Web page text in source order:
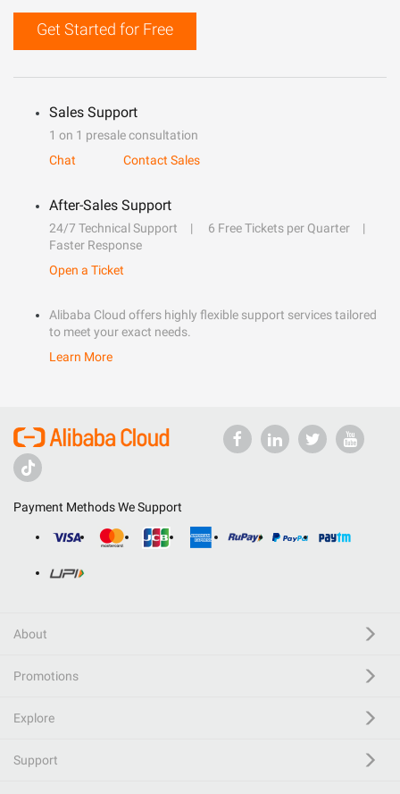
Get Started for Free
Sales Support
1 on 1 presale consultation
Chat
Contact Sales
After-Sales Support
24/7 Technical Support
6 Free Tickets per Quarter
Faster Response
Open a Ticket
Alibaba Cloud offers highly flexible support services tailored
to meet your exact needs.
Learn More
Payment Methods We Support
About
Promotions
Explore
Support